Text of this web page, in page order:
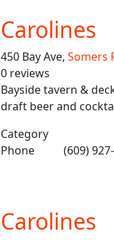
Carolines
450 Bay Ave, Somers
0 reviews
Bayside tavern &
draft beer and
Category
Phone
(609)
Carolines